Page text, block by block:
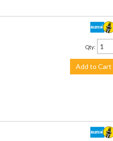
Qty:
Add to Cart